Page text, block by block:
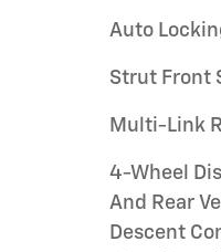
Auto
Strut Front
Multi-Link
4-Wheel
And Rear
Descent